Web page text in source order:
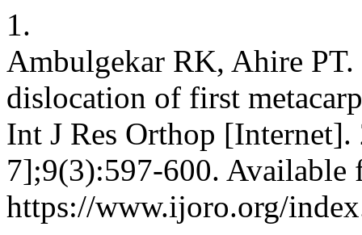
1.
Ambulgekar RK, Ahire
dislocation of first
Int J Res Orthop
7];9(3):597-600. Available
https://www.ijoro.org/